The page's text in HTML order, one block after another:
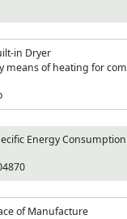
in Dryer
means of heating for
Energy Consumption
of Manufacture